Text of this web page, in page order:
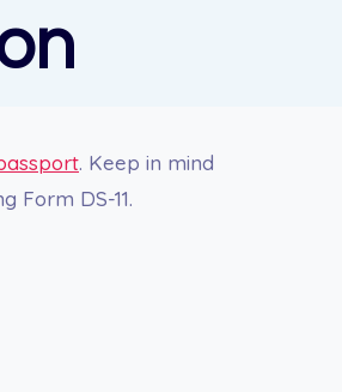
. Keep in mind
Form DS-11.